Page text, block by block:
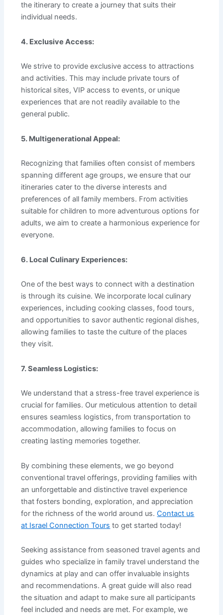
the itinerary to create a journey that suits their
individual needs.
4. Exclusive Access:
We strive to provide exclusive access to attractions
and activities. This may include private tours of
historical sites, VIP access to events, or unique
experiences that are not readily available to the
general public.
5. Multigenerational Appeal:
Recognizing that families often consist of members
spanning different age groups, we ensure that our
itineraries cater to the diverse interests and
preferences of all family members. From activities
suitable for children to more adventurous options for
adults, we aim to create a harmonious experience for
everyone.
6. Local Culinary Experiences:
One of the best ways to connect with a destination
is through its cuisine. We incorporate local culinary
experiences, including cooking classes, food tours,
and opportunities to savor authentic regional dishes,
allowing families to taste the culture of the places
they visit.
7. Seamless Logistics:
We understand that a stress-free travel experience is
crucial for families. Our meticulous attention to detail
ensures seamless logistics, from transportation to
accommodation, allowing families to focus on
creating lasting memories together.
By combining these elements, we go beyond
conventional travel offerings, providing families with
an unforgettable and distinctive travel experience
that fosters bonding, exploration, and appreciation
for the richness of the world around us.Contact us
at Israel Connection Tours to get started today!
Seeking assistance from seasoned travel agents and
guides who specialize in family travel understand the
dynamics at play and can offer invaluable insights
and recommendations. A great guide will also read
the situation and adapt to make sure all participants
feel included and needs are met. For example, we